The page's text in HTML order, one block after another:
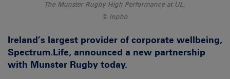
The Munster Rugby High Performance at UL.
Inpho
Ireland’s largest provider of corporate wellbeing,
Spectrum.Life, announced a new partnership
with Munster Rugby today.